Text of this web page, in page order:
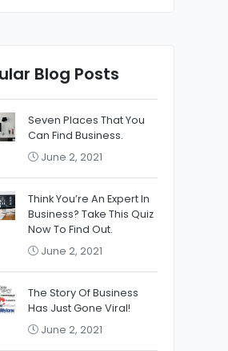
Blog Posts
Seven Places That You
Can Find Business.
June 2, 2021
Think You’re An Expert In
Business? Take This Quiz
Now To Find Out.
June 2, 2021
The Story Of Business
Has Just Gone Viral!
June 2, 2021